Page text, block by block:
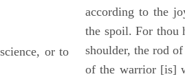
or to
according to the
the spoil. For thou
shoulder, the rod
of the warrior [is]